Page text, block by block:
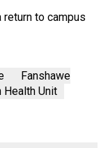
to campus
Fanshawe
Unit